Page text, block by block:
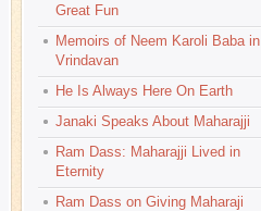
Great Fun
Memoirs of Neem Karoli Baba in
Vrindavan
He Is Always Here On Earth
Janaki Speaks About Maharajji
Ram Dass: Maharajji Lived in
Eternity
Ram Dass on Giving Maharaji